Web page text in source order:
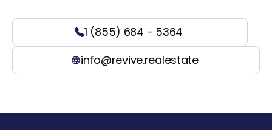
1 (855) 684 - 5364
info@revive.realestate